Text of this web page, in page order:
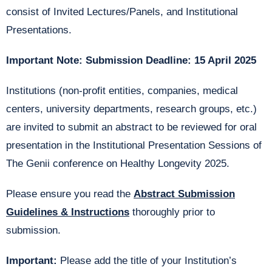
consist of Invited Lectures/Panels, and Institutional
Presentations.
Important Note: Submission Deadline: 15 April 2025
Institutions (non-profit entities, companies, medical
centers, university departments, research groups, etc.)
are invited to submit an abstract to be reviewed for oral
presentation in the Institutional Presentation Sessions of
The Genii conference on Healthy Longevity 2025.
Please ensure you read the Abstract Submission
Guidelines & Instructions thoroughly prior to
submission.
Important: Please add the title of your Institution’s